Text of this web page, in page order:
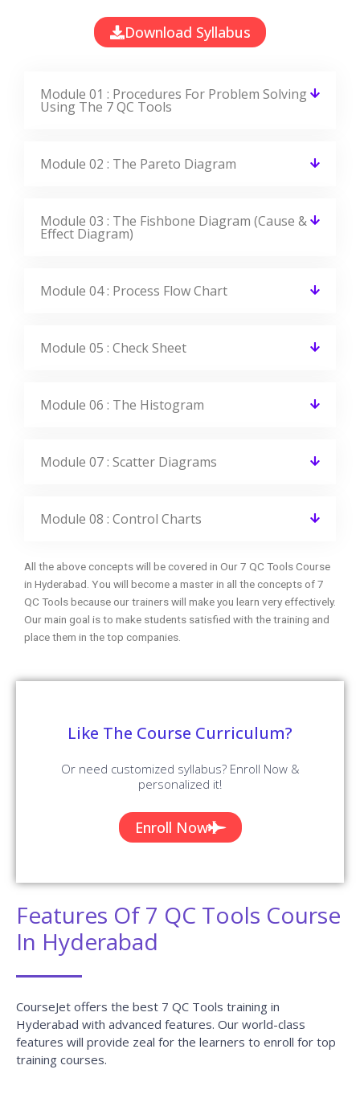
Download Syllabus
Module 01 : Procedures For Problem Solving
Using The 7 QC Tools
Module 02 : The Pareto Diagram
Module 03 : The Fishbone Diagram (Cause &
Effect Diagram)
Module 04 : Process Flow Chart
Module 05 : Check Sheet
Module 06 : The Histogram
Module 07 : Scatter Diagrams
Module 08 : Control Charts
All the above concepts will be covered in Our 7 QC Tools Course
in Hyderabad. You will become a master in all the concepts of 7
QC Tools because our trainers will make you learn very effectively.
Our main goal is to make students satisfied with the training and
place them in the top companies.
Like The Course Curriculum?
Or need customized syllabus? Enroll Now &
personalized it!
Enroll Now
Features Of 7 QC Tools Course
In Hyderabad
CourseJet offers the best 7 QC Tools training in
Hyderabad with advanced features. Our world-class
features will provide zeal for the learners to enroll for top
training courses.